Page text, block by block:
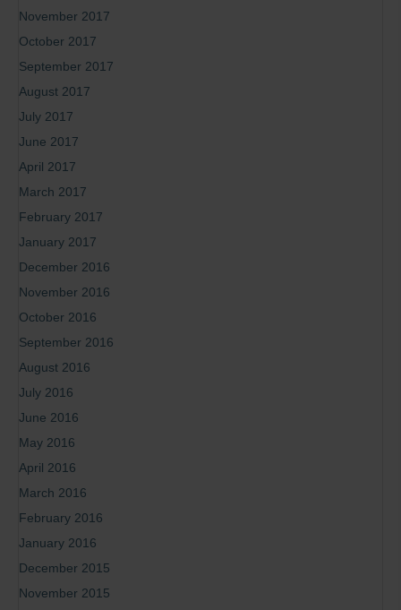
November 2017
October 2017
September 2017
August 2017
July 2017
June 2017
April 2017
March 2017
February 2017
January 2017
December 2016
November 2016
October 2016
September 2016
August 2016
July 2016
June 2016
May 2016
April 2016
March 2016
February 2016
January 2016
December 2015
November 2015